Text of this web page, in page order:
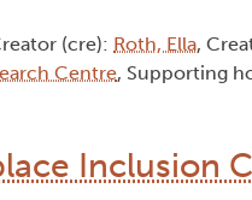
(cre): Roth, Ella,
Centre, Supporting
Inclusion